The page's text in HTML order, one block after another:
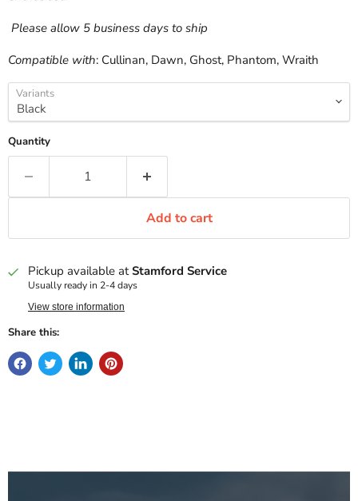
Please allow 5 business days to ship
Compatible with: Cullinan, Dawn, Ghost, Phantom, Wraith
Variants
Quantity
Add to cart
Pickup available atStamford Service
Usually ready in 2-4 days
View store information
Share this: